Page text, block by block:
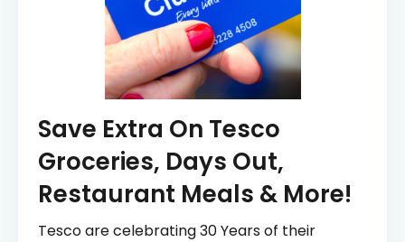
Save Extra On Tesco
Groceries, Days Out,
Restaurant Meals & More!
Tesco are celebrating 30 Years of their